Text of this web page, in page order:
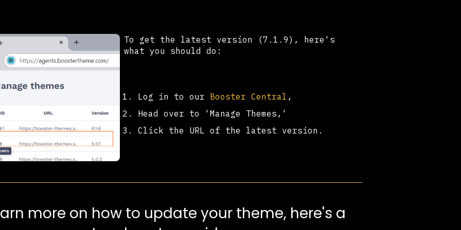
To get the latest version (7.1.9), here's
what you should do:
Log in to our Booster Central ,
Head over to 'Manage Themes,'
Click the URL of the latest version.
more on how to update your theme, here's a